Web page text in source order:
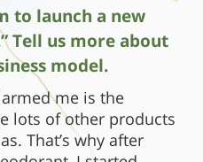
to launch a new
Tell us more about
model.
me is the
lots of other products
That’s why after